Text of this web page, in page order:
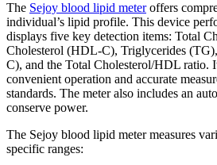
The Sejoy blood lipid meteroffers
individual’s lipid profile. This device
displays five key detection items: Total
Cholesterol (HDL-C), Triglycerides
C), and the Total Cholesterol/HDL ratio.
convenient operation and accurate
standards. The meter also includes an
conserve power.
The Sejoy blood lipid meter measures
specific ranges: